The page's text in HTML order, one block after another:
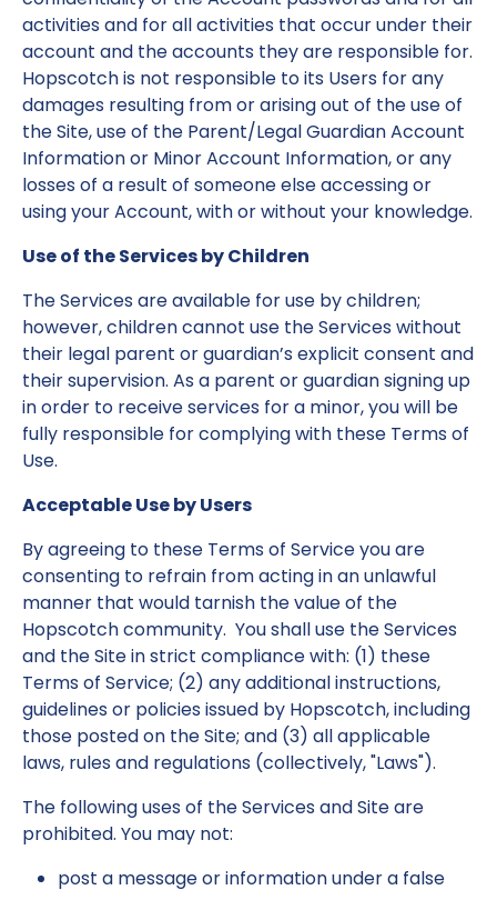
activities and for all activities that occur under their
account and the accounts they are responsible for.
Hopscotch is not responsible to its Users for any
damages resulting from or arising out of the use of
the Site, use of the Parent/Legal Guardian Account
Information or Minor Account Information, or any
losses of a result of someone else accessing or
using your Account, with or without your knowledge.
Use of the Services by Children
The Services are available for use by children;
however, children cannot use the Services without
their legal parent or guardian’s explicit consent and
their supervision. As a parent or guardian signing up
in order to receive services for a minor, you will be
fully responsible for complying with these Terms of
Use.
Acceptable Use by Users
By agreeing to these Terms of Service you are
consenting to refrain from acting in an unlawful
manner that would tarnish the value of the
Hopscotch community. You shall use the Services
and the Site in strict compliance with: (1) these
Terms of Service; (2) any additional instructions,
guidelines or policies issued by Hopscotch, including
those posted on the Site; and (3) all applicable
laws, rules and regulations (collectively, "Laws").
The following uses of the Services and Site are
prohibited. You may not:
post a message or information under a false